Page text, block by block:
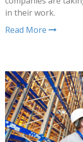
in their work.
Read More